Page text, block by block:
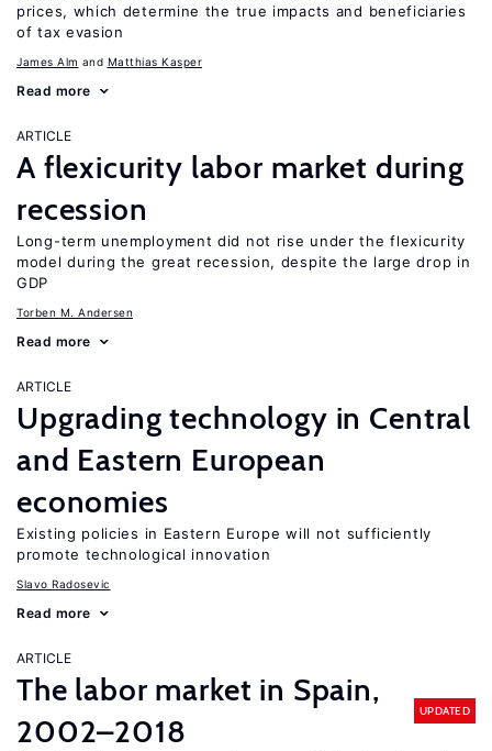
prices, which determine the true impacts and beneficiaries
of tax evasion
James Alm Matthias Kasper
Read more
ARTICLE
A flexicurity labor market during
recession
Long-term unemployment did not rise under the flexicurity
model during the great recession, despite the large drop in
GDP
Torben M. Andersen
Read more
ARTICLE
Upgrading technology in Central
and Eastern European
economies
Existing policies in Eastern Europe will not sufficiently
promote technological innovation
Slavo Radosevic
Read more
ARTICLE
The labor market in Spain,
2002–2018
UPDATED